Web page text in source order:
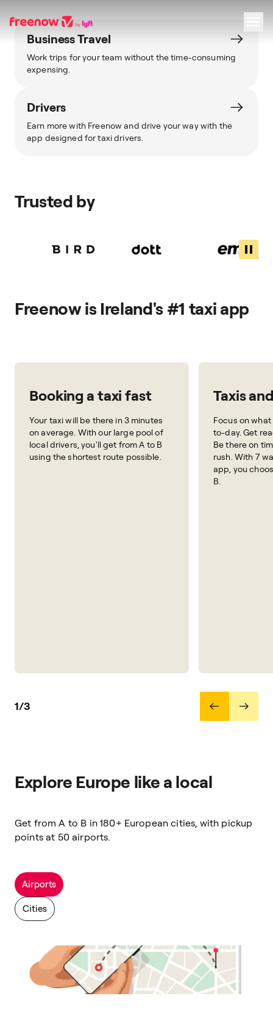
Navigation
Inhalt
Fußzeile
Business Travel
Work trips for your team without the time-consuming
expensing.
Drivers
Earn more with Freenow and drive your way with the
app designed for taxi drivers.
Trusted by
Freenow is Ireland's #1 taxi app
Booking a taxi fast
Your taxi will be there in 3 minutes
on average. With our large pool of
local drivers, you'll get from A to B
using the shortest route possible.
Taxis
Focus on
to-day. Get
Be there on
rush. With 7
app, you
B.
1/3
Explore Europe like a local
Get from A to B in 180+ European cities, with pickup
points at 50 airports.
Airports
Cities